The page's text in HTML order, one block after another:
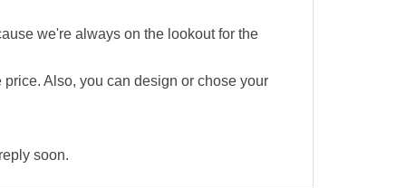
we're always on the lookout for the
Also, you can design or chose your
soon.